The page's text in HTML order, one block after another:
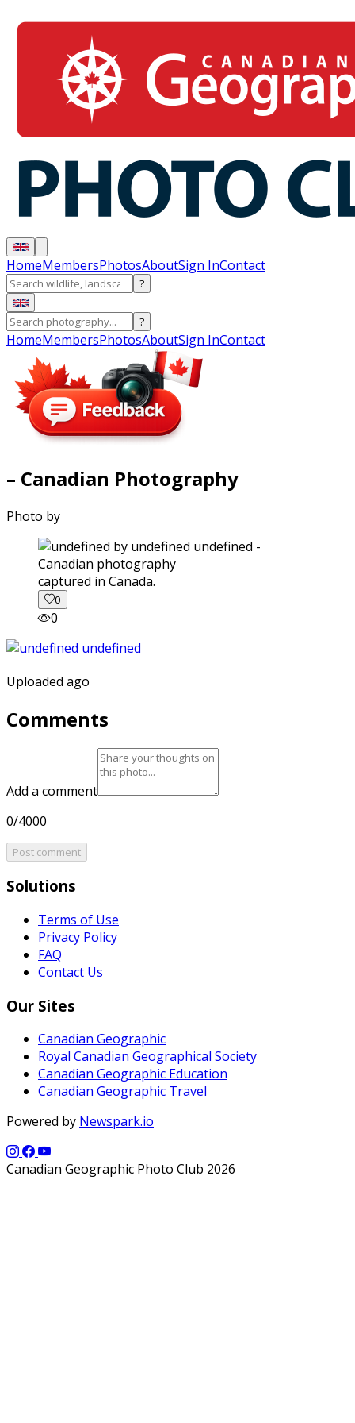
HomeMembersPhotosAboutSign InContact
?
?
HomeMembersPhotosAboutSign InContact
– Canadian Photography
Photo by
captured in Canada.
0
0
Uploaded ago
Comments
Add a comment
0/4000
Post comment
Solutions
Terms of Use
Privacy Policy
FAQ
Contact Us
Our Sites
Canadian Geographic
Royal Canadian Geographical Society
Canadian Geographic Education
Canadian Geographic Travel
Powered by Newspark.io
Canadian Geographic Photo Club 2026